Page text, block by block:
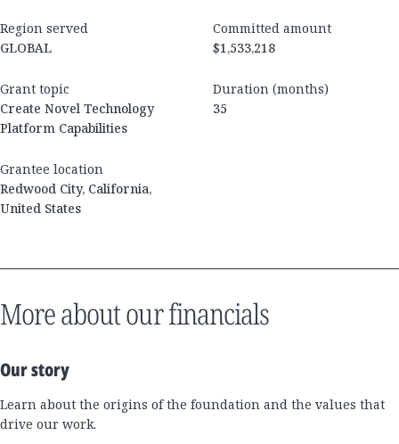
Region served
GLOBAL
Committed amount
$1,533,218
Grant topic
Create Novel Technology
Platform Capabilities
Duration (months)
35
Grantee location
Redwood City, California,
United States
More about our financials
Our story
Learn about the origins of the foundation and the values that
drive our work.